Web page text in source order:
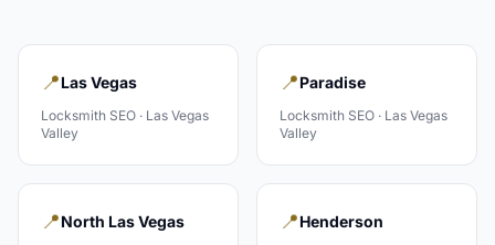
📍Las Vegas
Locksmith SEO · Las Vegas
Valley
📍Paradise
Locksmith SEO · Las Vegas
Valley
📍North Las Vegas 📍Henderson